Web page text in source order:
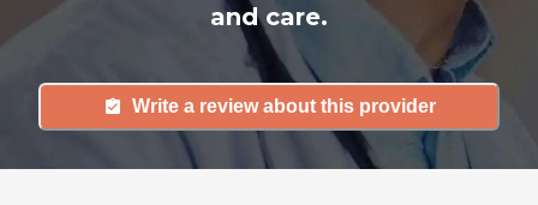
and care.
Write a review about this provider